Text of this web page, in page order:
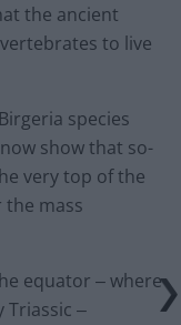
the ancient
to live
species
show that so-
very top of the
the mass
equator ‒ where
Triassic ‒